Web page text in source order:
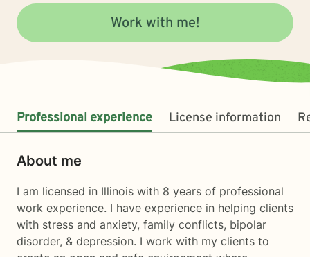
Work with me!
Professional experience License information
About me
I am licensed in Illinois with 8 years of professional
work experience. I have experience in helping clients
with stress and anxiety, family conflicts, bipolar
disorder, & depression. I work with my clients to